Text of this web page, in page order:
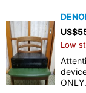
US$
Low